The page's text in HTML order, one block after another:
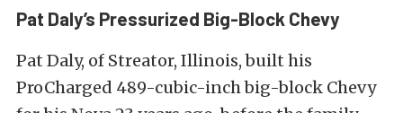
Pat Daly’s Pressurized Big-Block Chevy
Pat Daly, of Streator, Illinois, built his
ProCharged 489-cubic-inch big-block Chevy